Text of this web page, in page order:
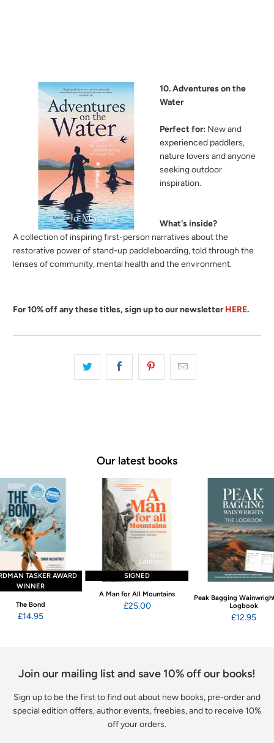
10. Adventures on the
Water
Perfect for: New and
experienced paddlers,
nature lovers and anyone
seeking outdoor
inspiration.
What's inside?
Acollection of inspiring first-person narratives about the
restorative power of stand-up paddleboarding, told through the
lenses of community, mental health and the environment.
For 10% off any these titles, sign up to our newsletterHERE.
Our latest books
TASKER AWARD
WINNER
The Bond
£14.95
SIGNED
A Man for All Mountains
£25.00
Peak Bagging
Logbook
£12.95
Join our mailing list and save 10% off our books!
Sign up to be the first to find out about new books, pre-order and
special edition offers, author events, freebies, and to receive 10%
off your orders.